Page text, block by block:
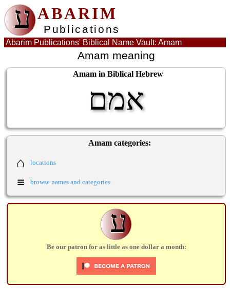
ע ABARIM
Publications
Abarim Publications' Biblical Name Vault: Amam
Amam meaning
Amam in Biblical Hebrew
אמם
Amam categories:
⌂ locations
≡ browse names and categories
ע
Be our patron for as little as one dollar a month: